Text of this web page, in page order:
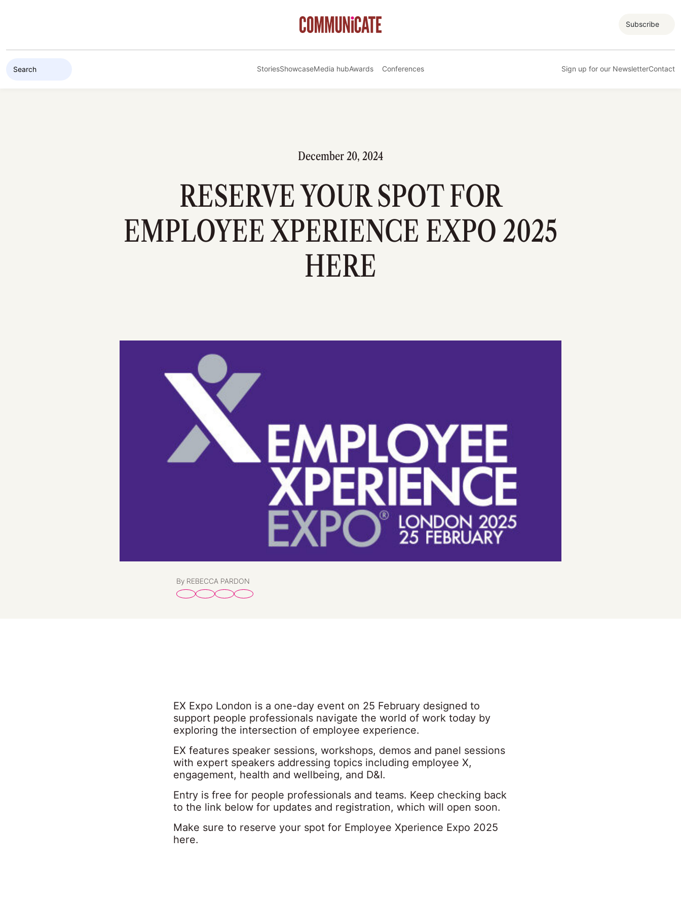
Subscribe
StoriesShowcaseMedia hubAwards Conferences Sign up for our NewsletterContact
December 20, 2024
RESERVE YOUR SPOT FOR
EMPLOYEE XPERIENCE EXPO 2025
HERE
By REBECCA PARDON
EX Expo London is a one-day event on 25 February designed to
support people professionals navigate the world of work today by
exploring the intersection of employee experience.
EX features speaker sessions, workshops, demos and panel sessions
with expert speakers addressing topics including employee X,
engagement, health and wellbeing, and D&I.
Entry is free for people professionals and teams. Keep checking back
to the link below for updates and registration, which will open soon.
Make sure to reserve your spot for Employee Xperience Expo 2025
here.